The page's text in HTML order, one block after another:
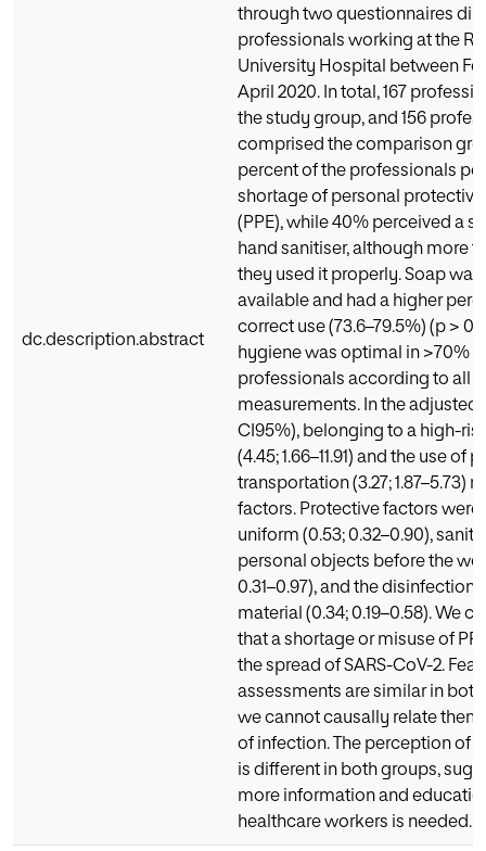
dc.description.abstract
through two questionnaires
professionals working at the
University Hospital between
April 2020. In total, 167
the study group, and 156
comprised the comparison
percent of the professionals
shortage of personal
(PPE), while 40% perceived a
hand sanitiser, although more
they used it properly. Soap was
available and had a higher
correct use (73.6–79.5%) (p >
hygiene was optimal in >70%
professionals according to all
measurements. In the adjusted
CI95%), belonging to a high-
(4.45; 1.66–11.91) and the use of
transportation (3.27; 1.87–5.73)
factors. Protective factors were
uniform (0.53; 0.32–0.90),
personal objects before the
0.31–0.97), and the disinfection
material (0.34; 0.19–0.58). We
that a shortage or misuse of
the spread of SARS-CoV-2.
assessments are similar in
we cannot causally relate them
of infection. The perception of
is different in both groups,
more information and
healthcare workers is needed.